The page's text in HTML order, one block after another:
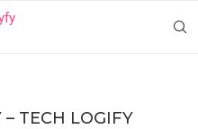
– TECH LOGIFY